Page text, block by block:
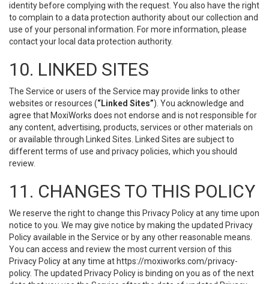
identity before complying with the request. You also have the right
to complain to a data protection authority about our collection and
use of your personal information. For more information, please
contact your local data protection authority.
10. LINKED SITES
The Service or users of the Service may provide links to other
websites or resources (“Linked Sites”). You acknowledge and
agree that MoxiWorks does not endorse and is not responsible for
any content, advertising, products, services or other materials on
or available through Linked Sites. Linked Sites are subject to
different terms of use and privacy policies, which you should
review.
11. CHANGES TO THIS POLICY
We reserve the right to change this Privacy Policy at any time upon
notice to you. We may give notice by making the updated Privacy
Policy available in the Service or by any other reasonable means.
You can access and review the most current version of this
Privacy Policy at any time at https://moxiworks.com/privacy-
policy. The updated Privacy Policy is binding on you as of the next